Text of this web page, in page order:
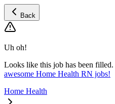
Back
Uh oh!
Looks like this job has been filled.
awesome Home Health RN jobs!
Home Health